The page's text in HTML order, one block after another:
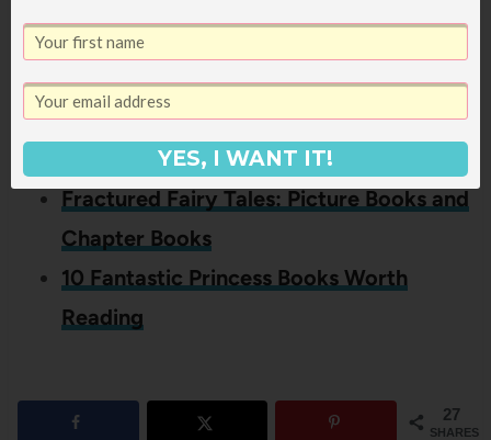
Riding Hood, you might also like
these posts:
The Three Little Pigs: A Collection of
Retellings
Fractured Fairy Tales: Picture Books and
Chapter Books
10 Fantastic Princess Books Worth
Reading
27
SHARES
YES, I WANT IT!